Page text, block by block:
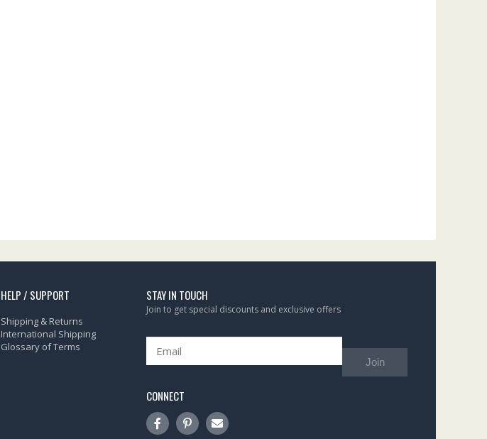
HELP / SUPPORT
Shipping & Returns
International Shipping
Glossary of Terms
STAY IN TOUCH
Join to get special discounts and exclusive offers
Join
CONNECT